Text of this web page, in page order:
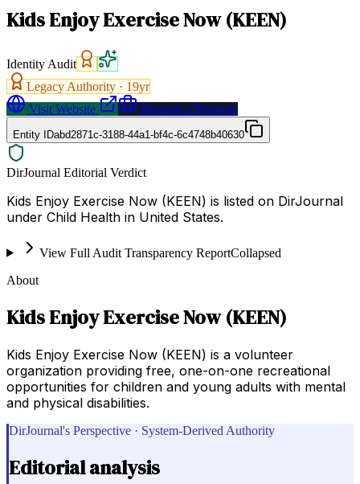
Kids Enjoy Exercise Now (KEEN)
Identity Audit
Legacy Authority · 19yr
Visit Website
Request a Proposal
Entity IDabd2871c-3188-44a1-bf4c-6c4748b40630
DirJournal Editorial Verdict
Kids Enjoy Exercise Now (KEEN) is listed on DirJournal
under Child Health in United States.
View Full Audit Transparency ReportCollapsed
About
Kids Enjoy Exercise Now (KEEN)
Kids Enjoy Exercise Now (KEEN) is a volunteer
organization providing free, one-on-one recreational
opportunities for children and young adults with mental
and physical disabilities.
DirJournal's Perspective · System-Derived Authority
Editorial analysis